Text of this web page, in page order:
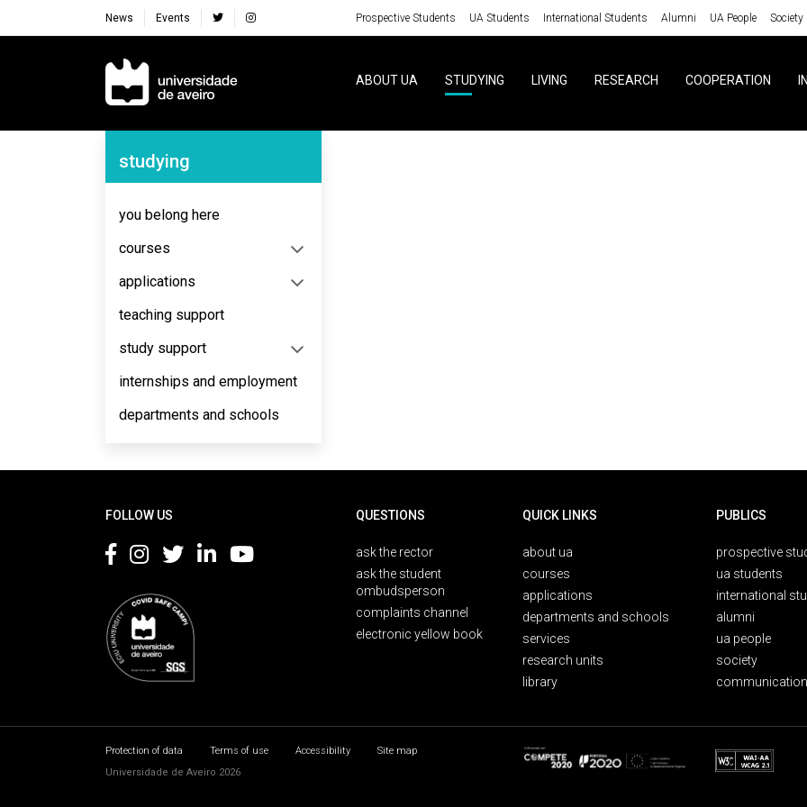
News Events Prospective Students UA Students International Students Alumni UA People Society
Navegação Principal
ABOUT UA STUDYING LIVING RESEARCH COOPERATION
Navegação Lateral
studying
you belong here
courses
applications
teaching support
study support
internships and employment
departments and schools
FOLLOW US QUESTIONS
ask the rector
ask the student
ombudsperson
complaints channel
electronic yellow book
QUICK LINKS
about ua
courses
applications
departments and schools
services
research units
library
PUBLICS
prospective
ua students
international
alumni
ua people
society
Protection of data Terms of use Accessibility
Site map
Universidade de Aveiro 2026